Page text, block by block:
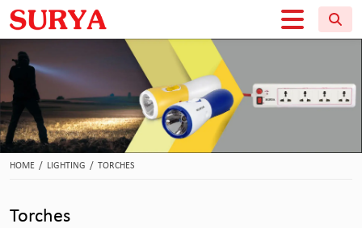
HOME / LIGHTING / TORCHES
Torches